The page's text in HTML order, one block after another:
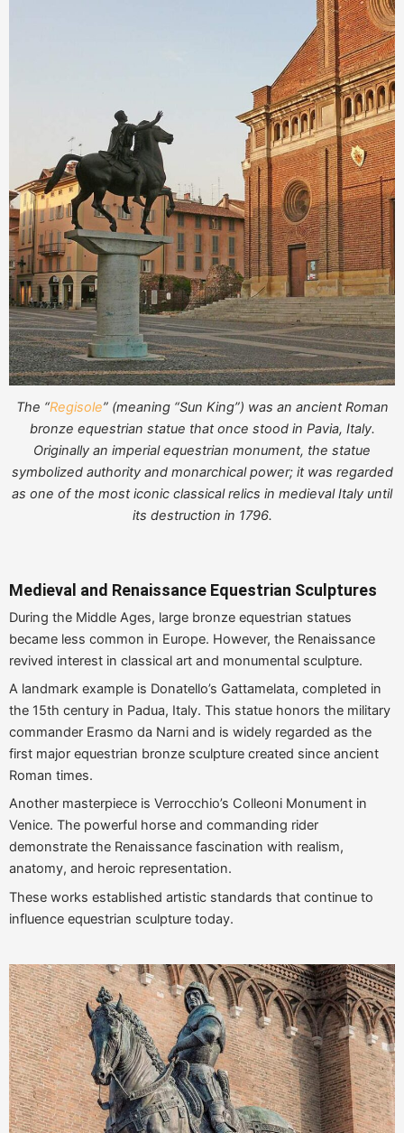
The “Regisole” (meaning “Sun King”) was an ancient Roman
bronze equestrian statue that once stood in Pavia, Italy.
Originally an imperial equestrian monument, the statue
symbolized authority and monarchical power; it was regarded
as one of the most iconic classical relics in medieval Italy until
its destruction in 1796.
Medieval and Renaissance Equestrian Sculptures
During the Middle Ages, large bronze equestrian statues
became less common in Europe. However, the Renaissance
revived interest in classical art and monumental sculpture.
A landmark example is Donatello’s Gattamelata, completed in
the 15th century in Padua, Italy. This statue honors the military
commander Erasmo da Narni and is widely regarded as the
first major equestrian bronze sculpture created since ancient
Roman times.
Another masterpiece is Verrocchio’s Colleoni Monument in
Venice. The powerful horse and commanding rider
demonstrate the Renaissance fascination with realism,
anatomy, and heroic representation.
These works established artistic standards that continue to
influence equestrian sculpture today.